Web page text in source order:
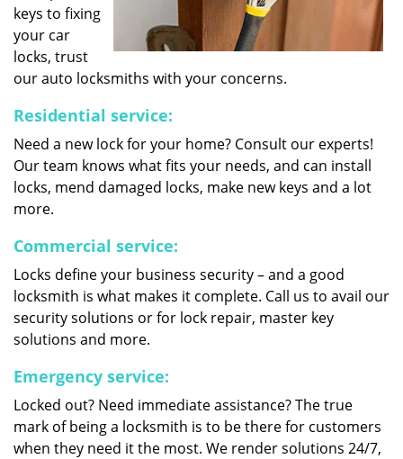
keys to fixing
your car
locks, trust
our auto locksmiths with your concerns.
Residential service:
Need a new lock for your home? Consult our experts!
Our team knows what fits your needs, and can install
locks, mend damaged locks, make new keys and a lot
more.
Commercial service:
Locks define your business security – and a good
locksmith is what makes it complete. Call us to avail our
security solutions or for lock repair, master key
solutions and more.
Emergency service:
Locked out? Need immediate assistance? The true
mark of being a locksmith is to be there for customers
when they need it the most. We render solutions 24/7,